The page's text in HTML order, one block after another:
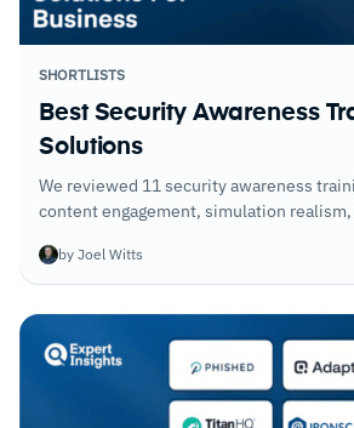
SHORTLISTS
Best Security Awareness
Solutions
We reviewed 11 security awareness
content engagement, simulation
reduction; the weakest ones show
by Joel Witts